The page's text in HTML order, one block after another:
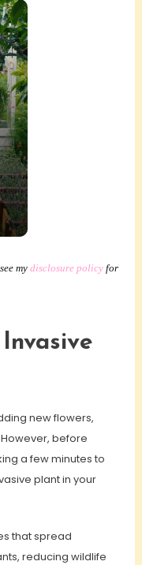
my disclosure policyfor
new flowers,
before
a few minutes to
plant in your
that spread
reducing wildlife